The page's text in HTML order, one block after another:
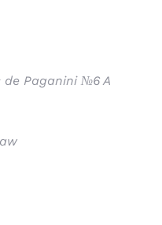
de Paganini №6 A